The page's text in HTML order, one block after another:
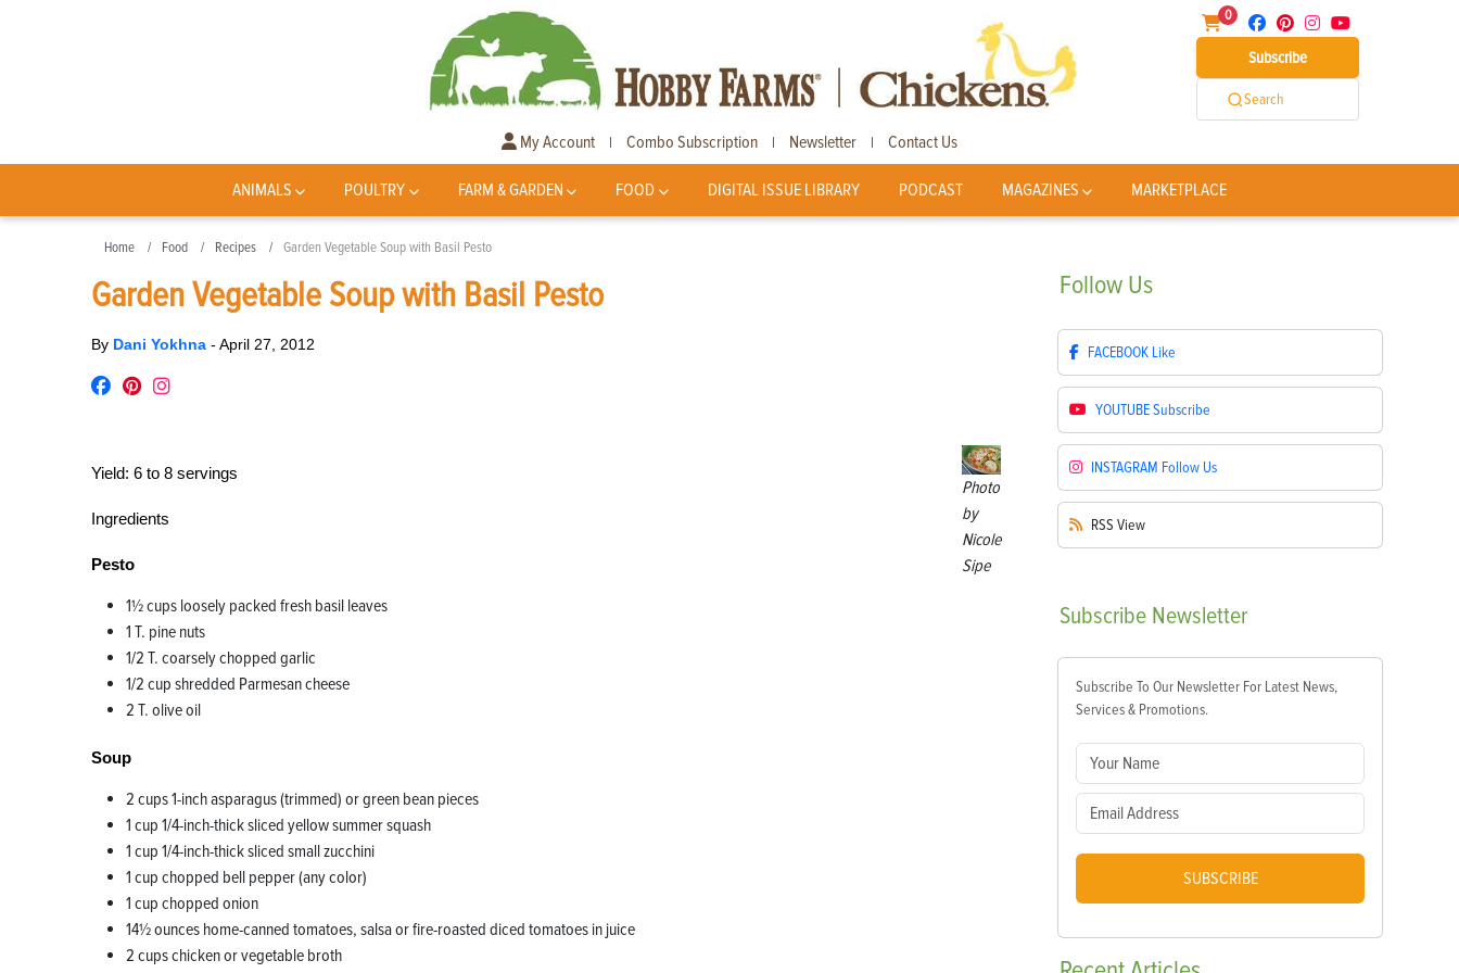
0
Subscribe
Search
My Account | Combo Subscription | Newsletter | Contact Us
ANIMALS POULTRY FARM & GARDEN FOOD DIGITAL ISSUE LIBRARY PODCAST MAGAZINES MARKETPLACE
Home Food Recipes Garden Vegetable Soup with Basil Pesto
Garden Vegetable Soup with Basil Pesto
By Dani Yokhna - April 27, 2012
Photo
by
Nicole
Sipe
Yield: 6 to 8 servings
Ingredients
Pesto
1½ cups loosely packed fresh basil leaves
1 T. pine nuts
1/2 T. coarsely chopped garlic
1/2 cup shredded Parmesan cheese
2 T. olive oil
Soup
2 cups 1-inch asparagus (trimmed) or green bean pieces
1 cup 1/4-inch-thick sliced yellow summer squash
1 cup 1/4-inch-thick sliced small zucchini
1 cup chopped bell pepper (any color)
1 cup chopped onion
14½ ounces home-canned tomatoes, salsa or fire-roasted diced tomatoes in juice
2 cups chicken or vegetable broth
Follow Us
FACEBOOK Like
YOUTUBESubscribe
INSTAGRAM Follow Us
RSS View
Subscribe Newsletter
Subscribe To Our Newsletter For Latest News,
Services & Promotions.
SUBSCRIBE